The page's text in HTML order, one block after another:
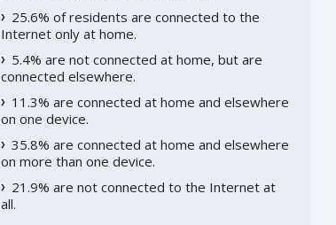
25.6% of residents are connected to the
Internet only at home.
5.4% are not connected at home, but are
connected elsewhere.
11.3% are connected at home and elsewhere
on one device.
35.8% are connected at home and elsewhere
on more than one device.
21.9% are not connected to the Internet at
all.